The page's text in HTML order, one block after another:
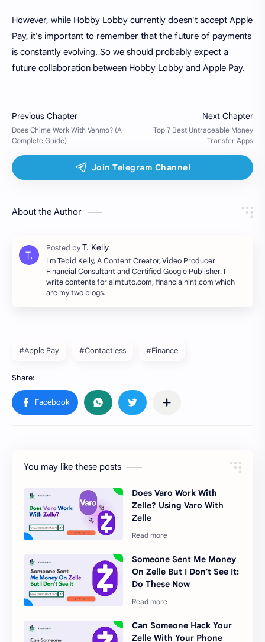
However, while Hobby Lobby currently doesn't accept Apple
Pay, it's important to remember that the future of payments
is constantly evolving. So we should probably expect a
future collaboration between Hobby Lobby and Apple Pay.
About the Author
I'm Tebid Kelly, A Content Creator, Video Producer
Financial Consultant and Certified Google Publisher. I
write contents for aimtuto.com, financialhint.com which
are my two blogs.
#Apple Pay #Contactless #Finance
You may like these posts
Does Varo Work With
Zelle? Using Varo With
Zelle
Someone Sent Me Money
On Zelle But I Don't See It:
Do These Now
Can Someone Hack Your
Zelle With Your Phone